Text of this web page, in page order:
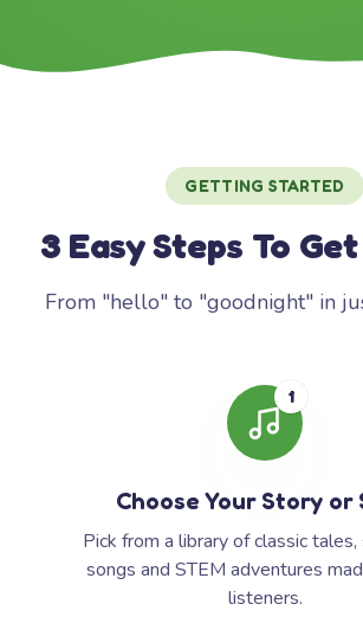
GETTING STARTED
3 Easy Steps To
From "hello" to "goodnight" in
1
Choose Your Story or
Pick from a library of classic
songs and STEM adventures
listeners.